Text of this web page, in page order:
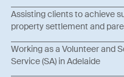
Assisting clients to achieve
property settlement and
Working as a Volunteer and
Service (SA) in Adelaide